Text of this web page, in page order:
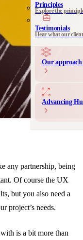
Communication
Messaging and
Our
Advancing
Principles
Explore the
Testimonials
Hear what our
any partnership, being
Of course the UX
but you also need a
project’s needs.
is a bit more than